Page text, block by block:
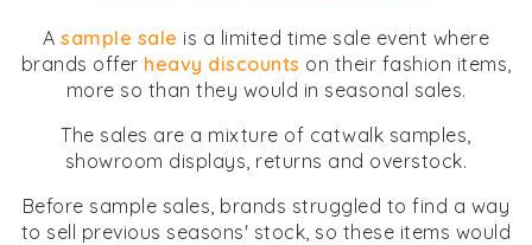
A sample sale is a limited time sale event where
brands offer heavy discounts on their fashion items,
more so than they would in seasonal sales.
The sales are a mixture of catwalk samples,
showroom displays, returns and overstock.
Before sample sales, brands struggled to find a way
to sell previous seasons' stock, so these items would